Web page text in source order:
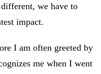
we have to
impact.
I am often greeted by
me when I went